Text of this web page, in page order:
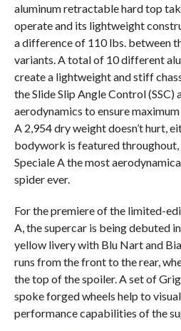
aluminum retractable hard top
operate and its lightweight
a difference of 110 lbs. between
variants. A total of 10 different
create a lightweight and stiff
the Slide Slip Angle Control
aerodynamics to ensure
A 2,954 dry weight doesn’t hurt,
bodywork is featured
Speciale A the most
spider ever.
For the premiere of the limited-
A, the supercar is being debuted
yellow livery with Blu Nart and
runs from the front to the rear,
the top of the spoiler. A set of
spoke forged wheels help to
performance capabilities of the